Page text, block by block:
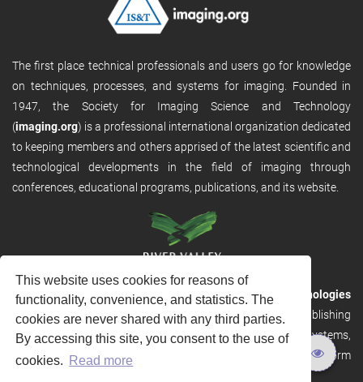
This website uses cookies for reasons of
functionality, convenience, and statistics. The
cookies are never shared with any third parties.
By accessing this site, you consent to the use of
cookies.
Read more
The first place technical professionals and users go for knowledge
on techniques, processes, and systems for imaging. Founded in
1947, the Society for Imaging Science and Technology
(imaging.org) is a professional international organization dedicated
to keeping members and others apprised of the latest scientific and
technological developments in the field of imaging through
conferences, educational programs, publications, and its website.
RVHost is the publishing platform fromRiver Valley Technologies
Ltd. It is designed to provide scalable and discoverable publishing
solutions. RVHost can seamlessly link to other River Valley systems,
including submission and peer review, production tracking platform